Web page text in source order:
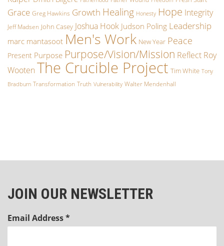
Grace Greg Hawkins Growth Healing Honesty Hope Integrity
Jeff Madsen John Casey Joshua Hook Judson Poling Leadership
marc mantasoot Men's Work New Year Peace
Present Purpose Purpose/Vision/Mission Reflect Roy
Wooten The Crucible Project Tim White Tony
Bradburn Transformation Truth Vulnerability Walter Mendenhall
JOIN OUR NEWSLETTER
Email Address*